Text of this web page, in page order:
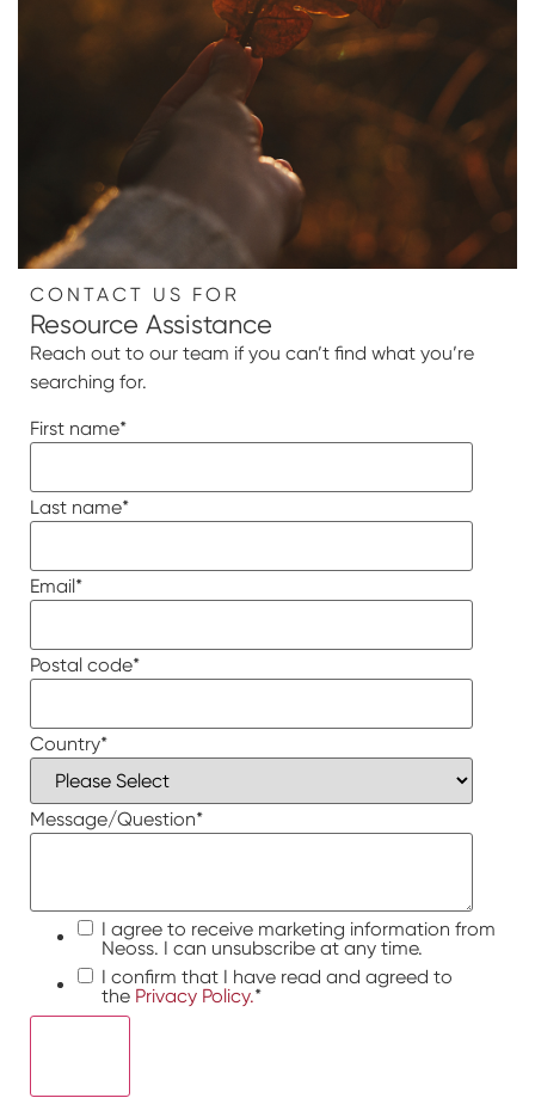
CONTACT US FOR
Resource Assistance
Reach out to our team if you can’t find what you’re
searching for.
First name*
Last name*
Email*
Postal code*
Country*
Message/Question*
I agree to receive marketing information from
Neoss. I can unsubscribe at any time.
I confirm that I have read and agreed to
the Privacy Policy.*